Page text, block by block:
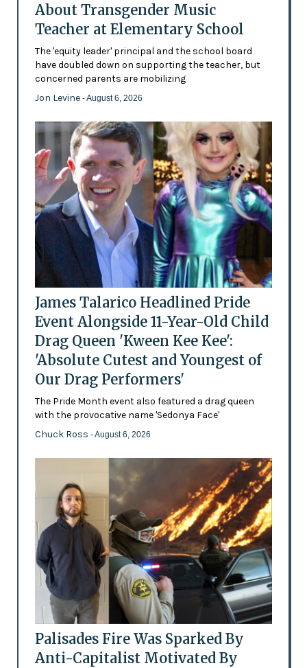
About Transgender Music
Teacher at Elementary School
The 'equity leader' principal and the school board
have doubled down on supporting the teacher, but
concerned parents are mobilizing
Jon Levine - August 6, 2026
James Talarico Headlined Pride
Event Alongside 11-Year-Old Child
Drag Queen 'Kween Kee Kee':
'Absolute Cutest and Youngest of
Our Drag Performers'
The Pride Month event also featured a drag queen
with the provocative name 'Sedonya Face'
Chuck Ross - August 6, 2026
Palisades Fire Was Sparked By
Anti-Capitalist Motivated By